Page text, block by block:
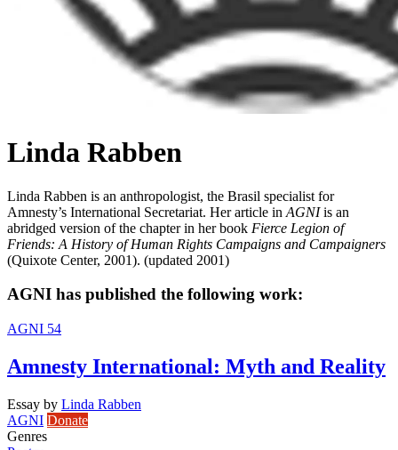
Linda Rabben
Linda Rabben is an anthropologist, the Brasil specialist for
Amnesty’s International Secretariat. Her article in AGNIis an
abridged version of the chapter in her book Fierce Legion of
Friends: A History of Human Rights Campaigns and Campaigners
(Quixote Center, 2001). (updated 2001)
AGNI has published the following work:
AGNI 54
Amnesty International: Myth and Reality
Essay by Linda Rabben
AGNI Donate
Genres